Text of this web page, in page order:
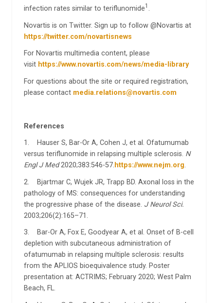
infection rates similar to teriflunomide1 .
Novartis is on Twitter. Sign up to follow @Novartis at
https://twitter.com/novartisnews
For Novartis multimedia content, please
visit https://www.novartis.com/news/media-library
For questions about the site or required registration,
please contact media.relations@novartis.com
References
1. Hauser S, Bar-Or A, Cohen J, et al. Ofatumumab
versus teriflunomide in relapsing multiple sclerosis. N
Engl J Med2020;383:546-57. https://www.nejm.org.
2. Bjartmar C, Wujek JR, Trapp BD. Axonal loss in the
pathology of MS: consequences for understanding
the progressive phase of the disease. J Neurol Sci.
2003;206(2):165–71.
3. Bar-Or A, Fox E, Goodyear A, et al. Onset of B-cell
depletion with subcutaneous administration of
ofatumumab in relapsing multiple sclerosis: results
from the APLIOS bioequivalence study. Poster
presentation at: ACTRIMS; February 2020; West Palm
Beach, FL.